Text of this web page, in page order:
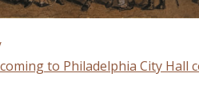
to Philadelphia City Hall